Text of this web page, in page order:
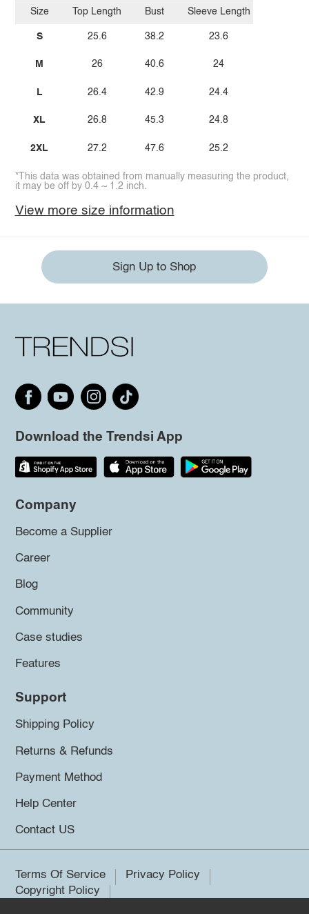
Size
S
M
L
XL
2XL
Top Length
25.6
26
26.4
26.8
27.2
Bust
38.2
40.6
42.9
45.3
47.6
Sleeve Length
23.6
24
24.4
24.8
25.2
*This data was obtained from manually measuring the product,
it may be off by 0.4 ~ 1.2 inch.
View more size information
Sign Up to Shop
Download the Trendsi App
Company
Become a Supplier
Career
Blog
Community
Case studies
Features
Support
Shipping Policy
Returns & Refunds
Payment Method
Help Center
Contact US
Terms Of Service
Privacy Policy
Copyright Policy